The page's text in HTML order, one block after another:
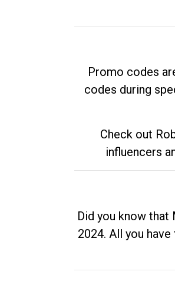
Promo codes
codes during
Check out
influencers
Did you know
2024. All you